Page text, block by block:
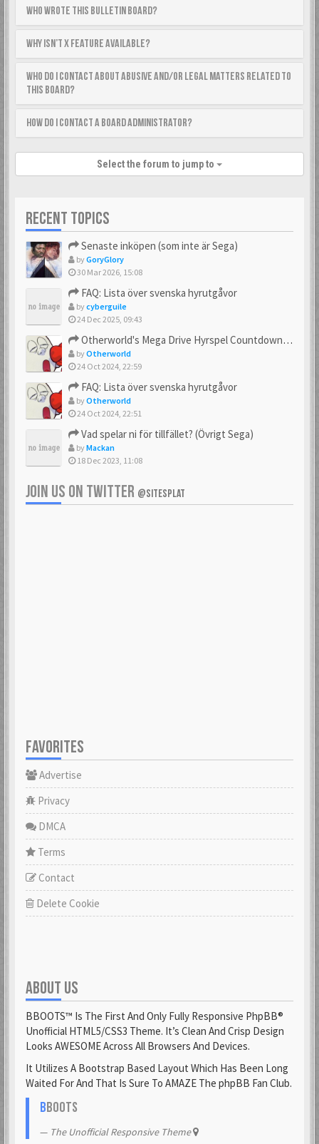
Who wrote this bulletin board?
Why isn’t X feature available?
Who do I contact about abusive and/or legal matters related to
this board?
How do I contact a board administrator?
Select the forum to jump to
RECENT TOPICS
Senaste inköpen (som inte är Sega)
byGoryGlory
30 Mar 2026, 15:08
FAQ: Lista över svenska hyrutgåvor
bycyberguile
24 Dec 2025, 09:43
Otherworld's Mega Drive Hyrspel Countdown Tråd!
byOtherworld
24 Oct 2024, 22:59
FAQ: Lista över svenska hyrutgåvor
byOtherworld
24 Oct 2024, 22:51
Vad spelar ni för tillfället? (Övrigt Sega)
byMackan
18 Dec 2023, 11:08
JOIN US ON TWITTER @SITESPLAT
FAVORITES
Advertise
Privacy
DMCA
Terms
Contact
Delete Cookie
ABOUT US
BBOOTS™ Is The First And Only Fully Responsive PhpBB®
Unofficial HTML5/CSS3 Theme. It’s Clean And Crisp Design
Looks AWESOME Across All Browsers And Devices.
It Utilizes A Bootstrap Based Layout Which Has Been Long
Waited For And That Is Sure To AMAZE The phpBB Fan Club.
BBOOTS
The Unofficial Responsive Theme